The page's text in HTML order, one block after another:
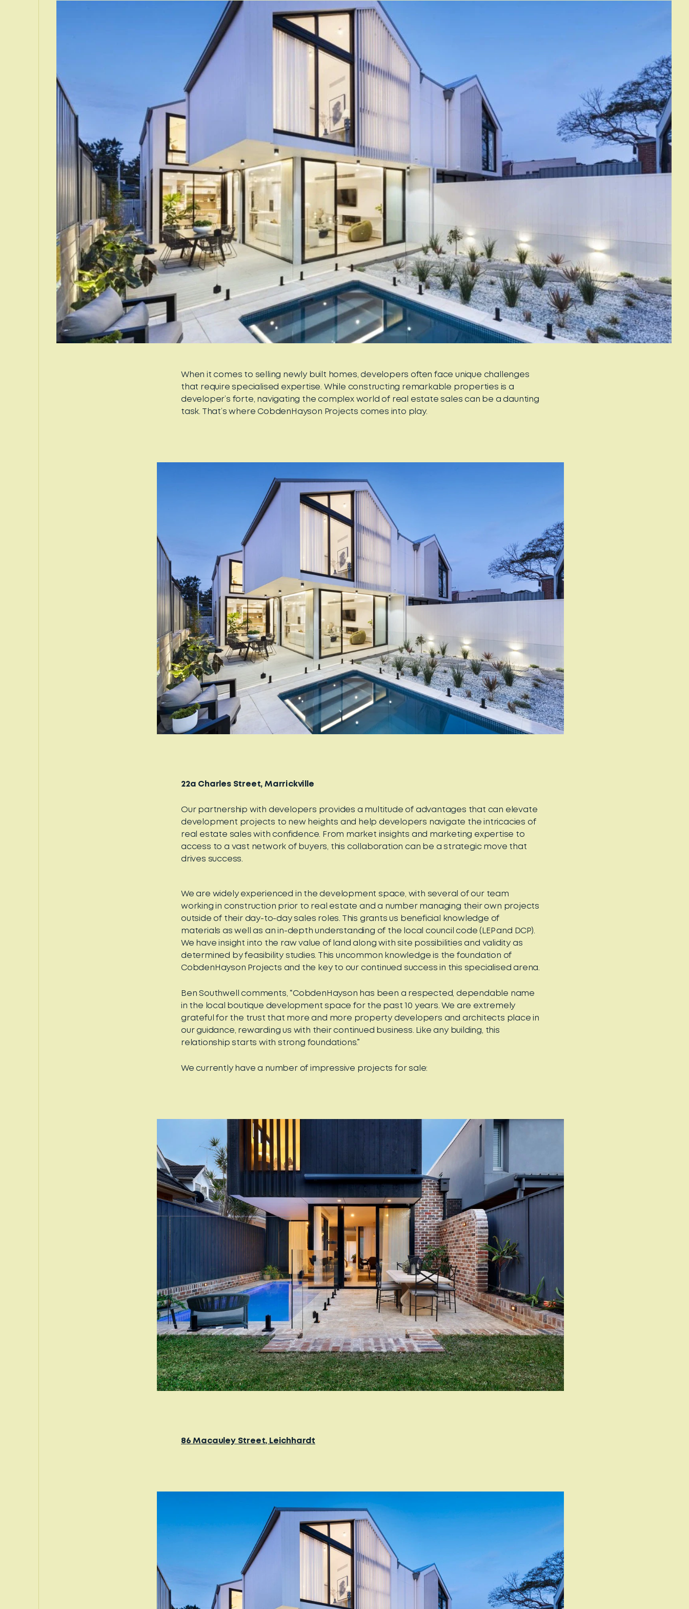
When it comes to selling newly built homes, developers often face unique challenges
that require specialised expertise. While constructing remarkable properties is a
developer’s forte, navigating the complex world of real estate sales can be a daunting
task. That’s where CobdenHayson Projects comes into play.
22a Charles Street, Marrickville
Our partnership with developers provides a multitude of advantages that can elevate
development projects to new heights and help developers navigate the intricacies of
real estate sales with confidence. From market insights and marketing expertise to
access to a vast network of buyers, this collaboration can be a strategic move that
drives success.
We are widely experienced in the development space, with several of our team
working in construction prior to real estate and a number managing their own projects
outside of their day-to-day sales roles. This grants us beneficial knowledge of
materials as well as an in-depth understanding of the local council code (LEP and DCP).
We have insight into the raw value of land along with site possibilities and validity as
determined by feasibility studies. This uncommon knowledge is the foundation of
CobdenHayson Projects and the key to our continued success in this specialised arena.
Ben Southwell comments, “CobdenHayson has been a respected, dependable name
in the local boutique development space for the past 10 years. We are extremely
grateful for the trust that more and more property developers and architects place in
our guidance, rewarding us with their continued business. Like any building, this
relationship starts with strong foundations.”
We currently have a number of impressive projects for sale:
86 Macauley Street, Leichhardt